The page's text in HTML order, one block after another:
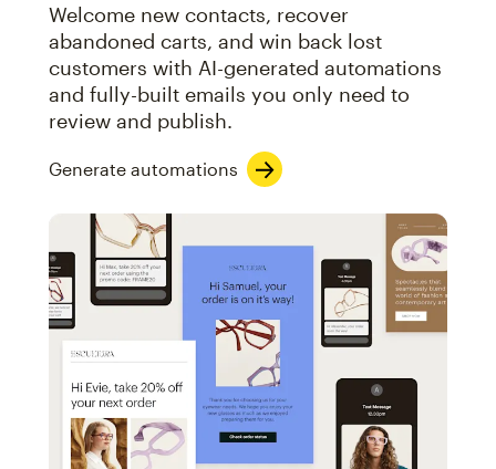
Welcome new contacts, recover
abandoned carts, and win back lost
customers with AI-generated automations
and fully-built emails you only need to
review and publish.
Generate automations